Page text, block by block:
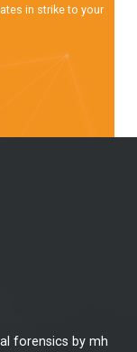
in strike to your
forensics by mh